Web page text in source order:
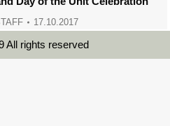
17.10.2017
All rights reserved